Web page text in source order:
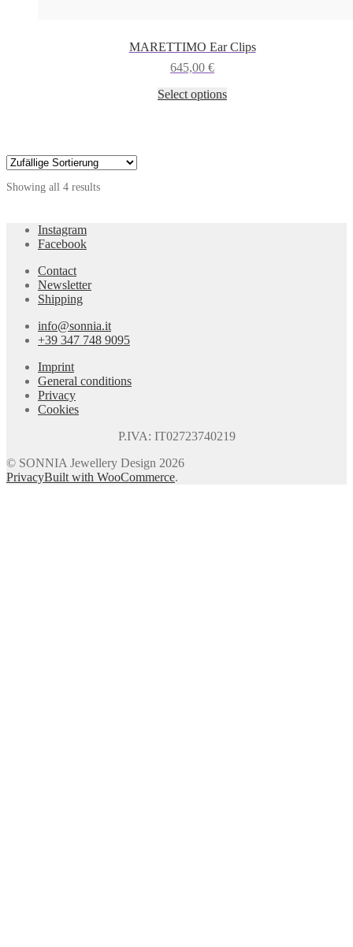
MARETTIMO Ear Clips
645,00 €
Select optionsThis
Showing all 4 results
Instagram
Facebook
Contact
Newsletter
Shipping
info@sonnia.it
+39 347 748 9095
Imprint
General conditions
Privacy
Cookies
P.IVA: IT02723740219
© SONNIA Jewellery Design 2026
PrivacyBuilt with WooCommerce.